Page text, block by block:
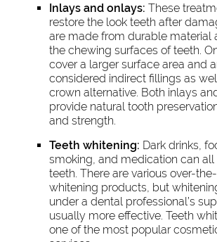
Inlays and onlays: These
restore the look teeth after
are made from durable material
the chewing surfaces of teeth.
cover a larger surface area and
considered indirect fillings as
crown alternative. Both inlays
provide natural tooth
and strength.
Teeth whitening: Dark drinks,
smoking, and medication can all
teeth. There are various over-
whitening products, but
under a dental professional’s
usually more effective. Teeth
one of the most popular